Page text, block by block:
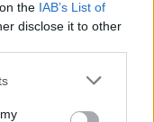
the IAB’s List of
disclose it to other